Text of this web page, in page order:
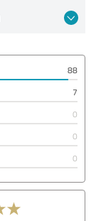
88
7
0
0
0